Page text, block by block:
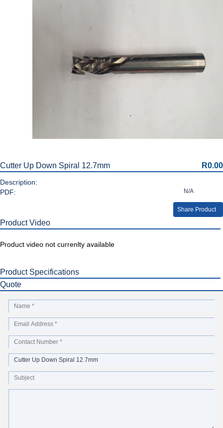
Cutter Up Down Spiral 12.7mm R0.00
Description:
PDF:
N/A
Share Product
Product Video
Product video not currenlty available
Product Specifications
Quote